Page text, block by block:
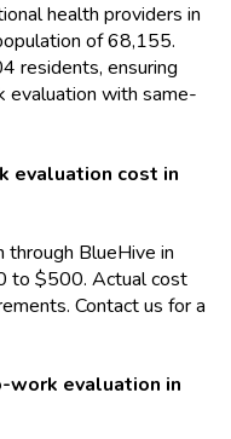
health providers in
of 68,155.
residents, ensuring
evaluation with same-
evaluation cost in
BlueHive in
to $500. Actual cost
Contact us for a
work evaluation in